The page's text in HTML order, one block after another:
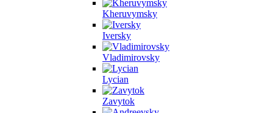
Kheruvymsky
Iversky
Vladimirovsky
Lycian
Zavytok